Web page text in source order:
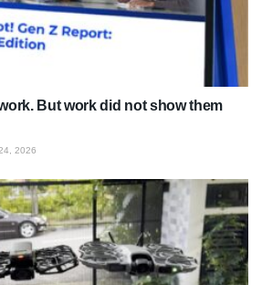
But work did not show them
2026